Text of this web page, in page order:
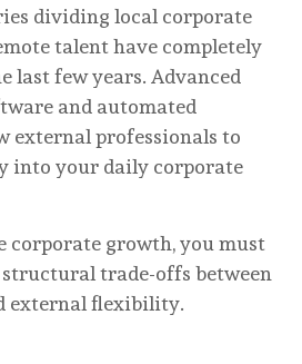
dividing local corporate
talent have completely
last few years. Advanced
and automated
external professionals to
into your daily corporate
corporate growth, you must
trade-offs between
external flexibility.